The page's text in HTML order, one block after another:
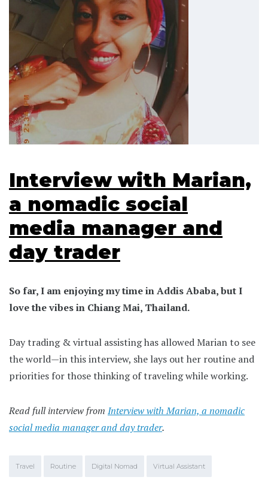
Interview with Marian,
a nomadic social
media manager and
day trader
So far, I am enjoying my time in Addis Ababa, but I
love the vibes in Chiang Mai, Thailand.
Day trading & virtual assisting has allowed Marian to see
the world—in this interview, she lays out her routine and
priorities for those thinking of traveling while working.
Read full interview from Interview with Marian, a nomadic
social media manager and day trader.
Travel Routine Digital Nomad Virtual Assistant